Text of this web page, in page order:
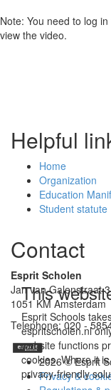
Note: You need to log
view the video.
Helpful
Home
Organization
Education
Student statute
Contact
Esprit Scholen
Jan van Galenstraat
1051 KM Amsterdam
Telephone: 020 -
2026 © Esprit
Privacy &
This
Esprit Schools
espritscholen.nl
website functions
cookies. Where it
privacy-friendly